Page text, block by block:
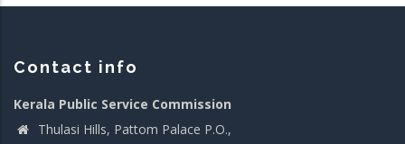
Contact info
Kerala Public Service Commission
Thulasi Hills, Pattom Palace P.O.,